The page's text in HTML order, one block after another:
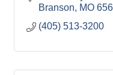
Branson
MO
(405) 513-3200